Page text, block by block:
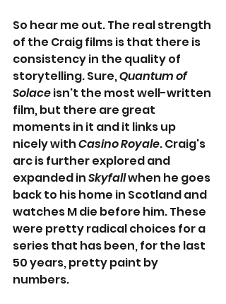
So hear me out. The real strength
of the Craig films is that there is
consistency in the quality of
storytelling. Sure, Quantum of
Solace isn't the most well-written
film, but there are great
moments in it and it links up
nicely with Casino Royale. Craig's
arc is further explored and
expanded in Skyfall when he goes
back to his home in Scotland and
watches M die before him. These
were pretty radical choices for a
series that has been, for the last
50 years, pretty paint by
numbers.